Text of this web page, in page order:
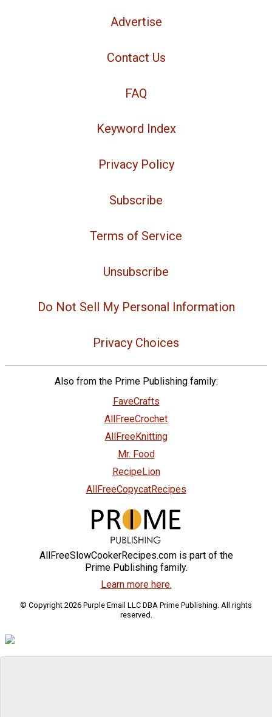
Advertise
Contact Us
FAQ
Keyword Index
Privacy Policy
Subscribe
Terms of Service
Unsubscribe
Do Not Sell My Personal Information
Privacy Choices
Also from the Prime Publishing family:
FaveCrafts
AllFreeCrochet
AllFreeKnitting
Mr. Food
RecipeLion
AllFreeCopycatRecipes
AllFreeSlowCookerRecipes.com is part of the
Prime Publishing family.
Learn more here.
© Copyright 2026 Purple Email LLC DBA Prime Publishing. All rights
reserved.